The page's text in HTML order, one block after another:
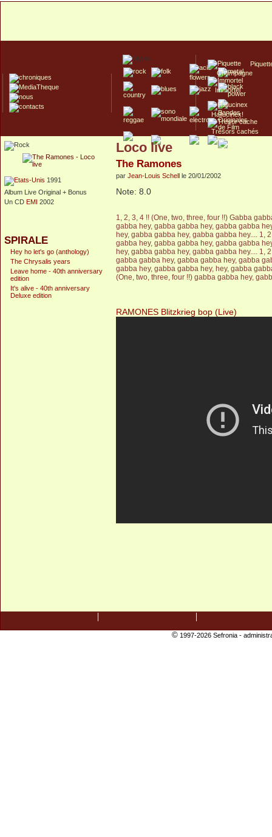
Champagne
Immortel
Hallucinex!
Trésors cachés
Culte/Collector
1991
Album Live Original + Bonus
Un CD EMI 2002
SPIRALE
Hey ho let's go (anthology)
The Chrysalis years
Leave home - 40th anniversary
edition
It's alive - 40th anniversary
Deluxe edition
Loco live
The Ramones
par Jean-Louis Schell le 20/01/2002
Note: 8.0
1, 2, 3, 4 !! (One, two, three, four !!) Gabba
gabba hey, gabba gabba hey, gabba gabba
hey, gabba gabba hey, gabba gabba hey.... 1,
gabba hey, gabba gabba hey, gabba gabba
hey, gabba gabba hey, gabba gabba hey.... 1,
gabba gabba hey, gabba gabba hey, gabba
gabba hey, gabba gabba hey, hey, gabba
(One, two, three, four !!) gabba gabba hey,
RAMONES Blitzkrieg bop (Live)
©1997-2026 Sefronia -